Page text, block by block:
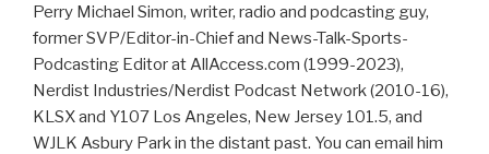
Perry Michael Simon, writer, radio and podcasting guy,
former SVP/Editor-in-Chief and News-Talk-Sports-
Podcasting Editor at AllAccess.com (1999-2023),
Nerdist Industries/Nerdist Podcast Network (2010-16),
KLSX and Y107 Los Angeles, New Jersey 101.5, and
WJLK Asbury Park in the distant past. You can email him